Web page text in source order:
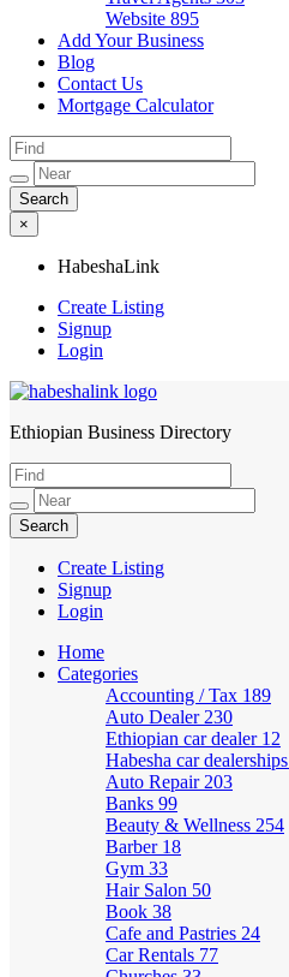
Website 895
Add Your Business
Blog
Contact Us
Mortgage Calculator
×
HabeshaLink
Create Listing
Signup
Login
HabeshaLink
Ethiopian Business Directory
Create Listing
Signup
Login
Home
Categories
Accounting / Tax 189
Auto Dealer 230
Ethiopian car dealer 12
Habesha car dealerships
Auto Repair 203
Banks 99
Beauty & Wellness 254
Barber 18
Gym 33
Hair Salon 50
Book 38
Cafe and Pastries 24
Car Rentals 77